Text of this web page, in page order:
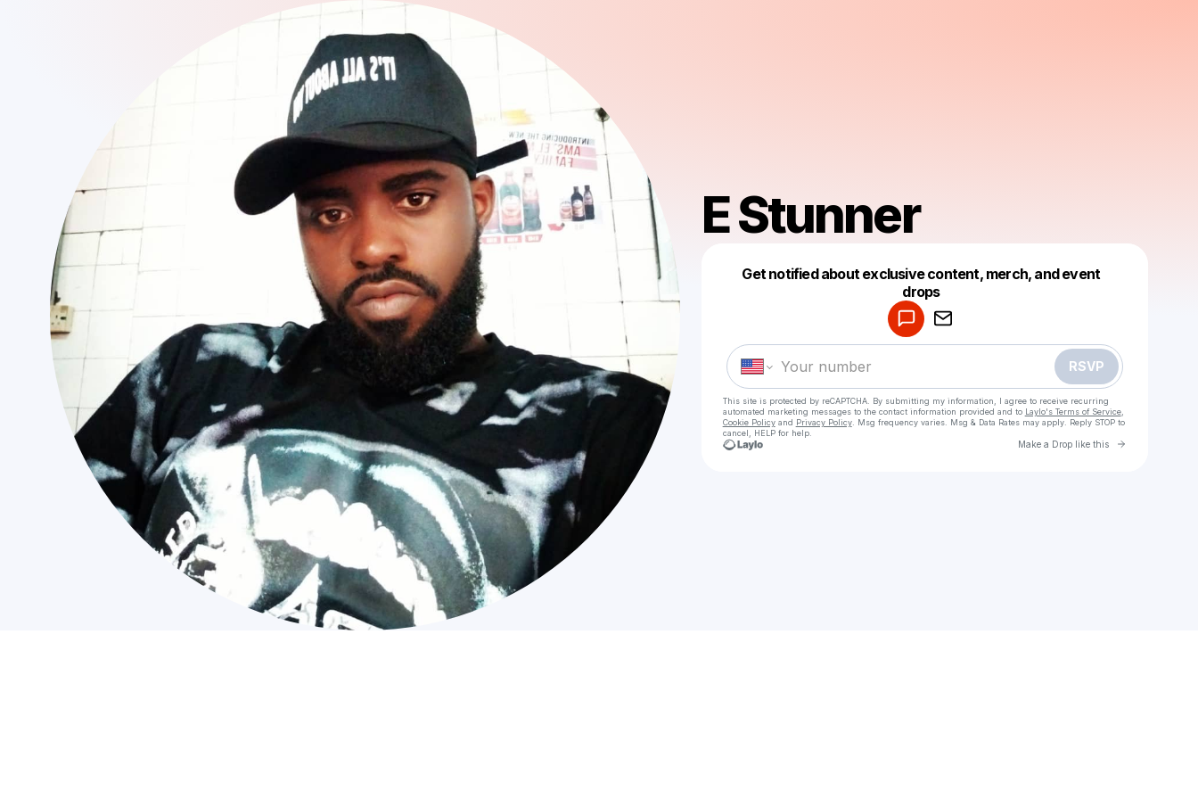
E Stunner
Get notified about exclusive content, merch, and event
drops
RSVP
This site is protected by reCAPTCHA. By submitting my information, I agree to receive recurring
automated marketing messages to the contact information provided and to Laylo's Terms of Service,
Cookie Policyand Privacy Policy. Msg frequency varies. Msg & Data Rates may apply. Reply STOP to
cancel, HELP for help.
Make a Drop like this Go to
Make a drop like this
Powered by